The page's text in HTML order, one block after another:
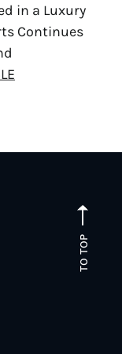
in a Luxury
Continues
TO TOP